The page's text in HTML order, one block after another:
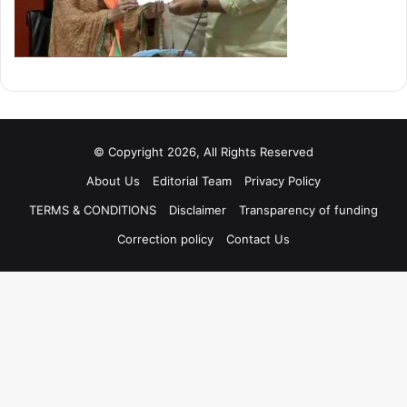
© Copyright 2026, All Rights Reserved
About Us
Editorial Team
Privacy Policy
TERMS & CONDITIONS
Disclaimer
Transparency of funding
Correction policy
Contact Us